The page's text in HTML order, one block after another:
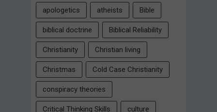
apologetics atheists Bible
biblical doctrine Biblical Reliability
Christianity Christian living
Christmas Cold Case Christianity
conspiracy theories
Critical Thinking Skills culture